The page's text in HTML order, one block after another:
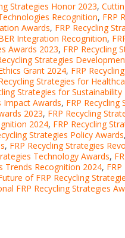
Strategies Honor 2023,
Recognition, FRP
Awards, FRP Recycling
Integration Recognition,
Awards 2023, FRP Recycling
Strategies
Grant 2024, FRP
Strategies for
Strategies for
Impact Awards, FRP Recycling
2023, FRP Recycling
2024, FRP Recycling
Strategies Policy Awards,
, FRP Recycling Strategies
Technology Awards,
Trends Recognition 2024,
of FRP Recycling
FRP Recycling Strategies